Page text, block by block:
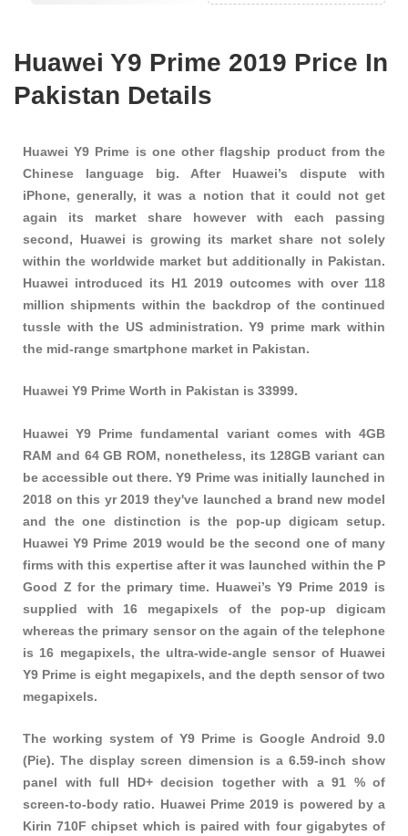
Huawei Y9 Prime 2019 Price In
Pakistan Details
Huawei Y9 Prime is one other flagship product from the
Chinese language big. After Huawei’s dispute with
iPhone, generally, it was a notion that it could not get
again its market share however with each passing
second, Huawei is growing its market share not solely
within the worldwide market but additionally in Pakistan.
Huawei introduced its H1 2019 outcomes with over 118
million shipments within the backdrop of the continued
tussle with the US administration. Y9 prime mark within
the mid-range smartphone market in Pakistan.
Huawei Y9 Prime Worth in Pakistan is 33999.
Huawei Y9 Prime fundamental variant comes with 4GB
RAM and 64 GB ROM, nonetheless, its 128GB variant can
be accessible out there. Y9 Prime was initially launched in
2018 on this yr 2019 they've launched a brand new model
and the one distinction is the pop-up digicam setup.
Huawei Y9 Prime 2019 would be the second one of many
firms with this expertise after it was launched within the P
Good Z for the primary time. Huawei’s Y9 Prime 2019 is
supplied with 16 megapixels of the pop-up digicam
whereas the primary sensor on the again of the telephone
is 16 megapixels, the ultra-wide-angle sensor of Huawei
Y9 Prime is eight megapixels, and the depth sensor of two
megapixels.
The working system of Y9 Prime is Google Android 9.0
(Pie). The display screen dimension is a 6.59-inch show
panel with full HD+ decision together with a 91 % of
screen-to-body ratio. Huawei Prime 2019 is powered by a
Kirin 710F chipset which is paired with four gigabytes of